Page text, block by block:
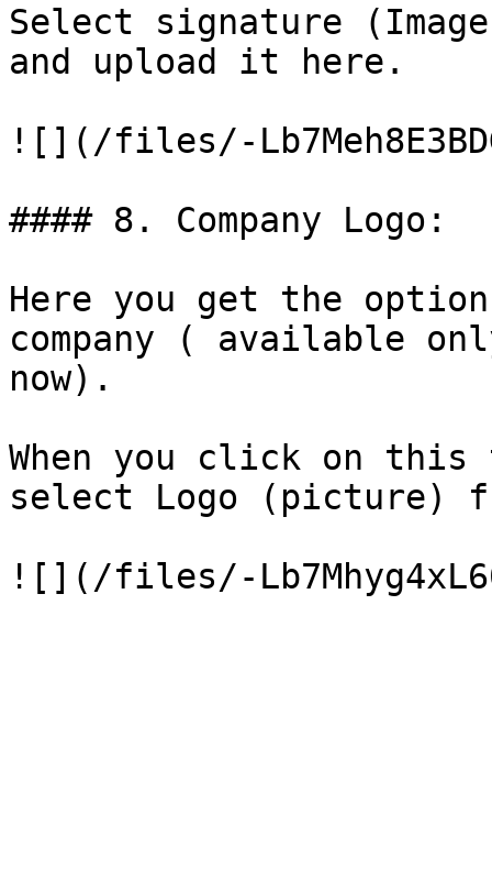
Select signature
and upload it here.
![](/files/-
#### 8. Company Logo:
Here you get the
company ( available
now).
When you click on
select Logo (picture)